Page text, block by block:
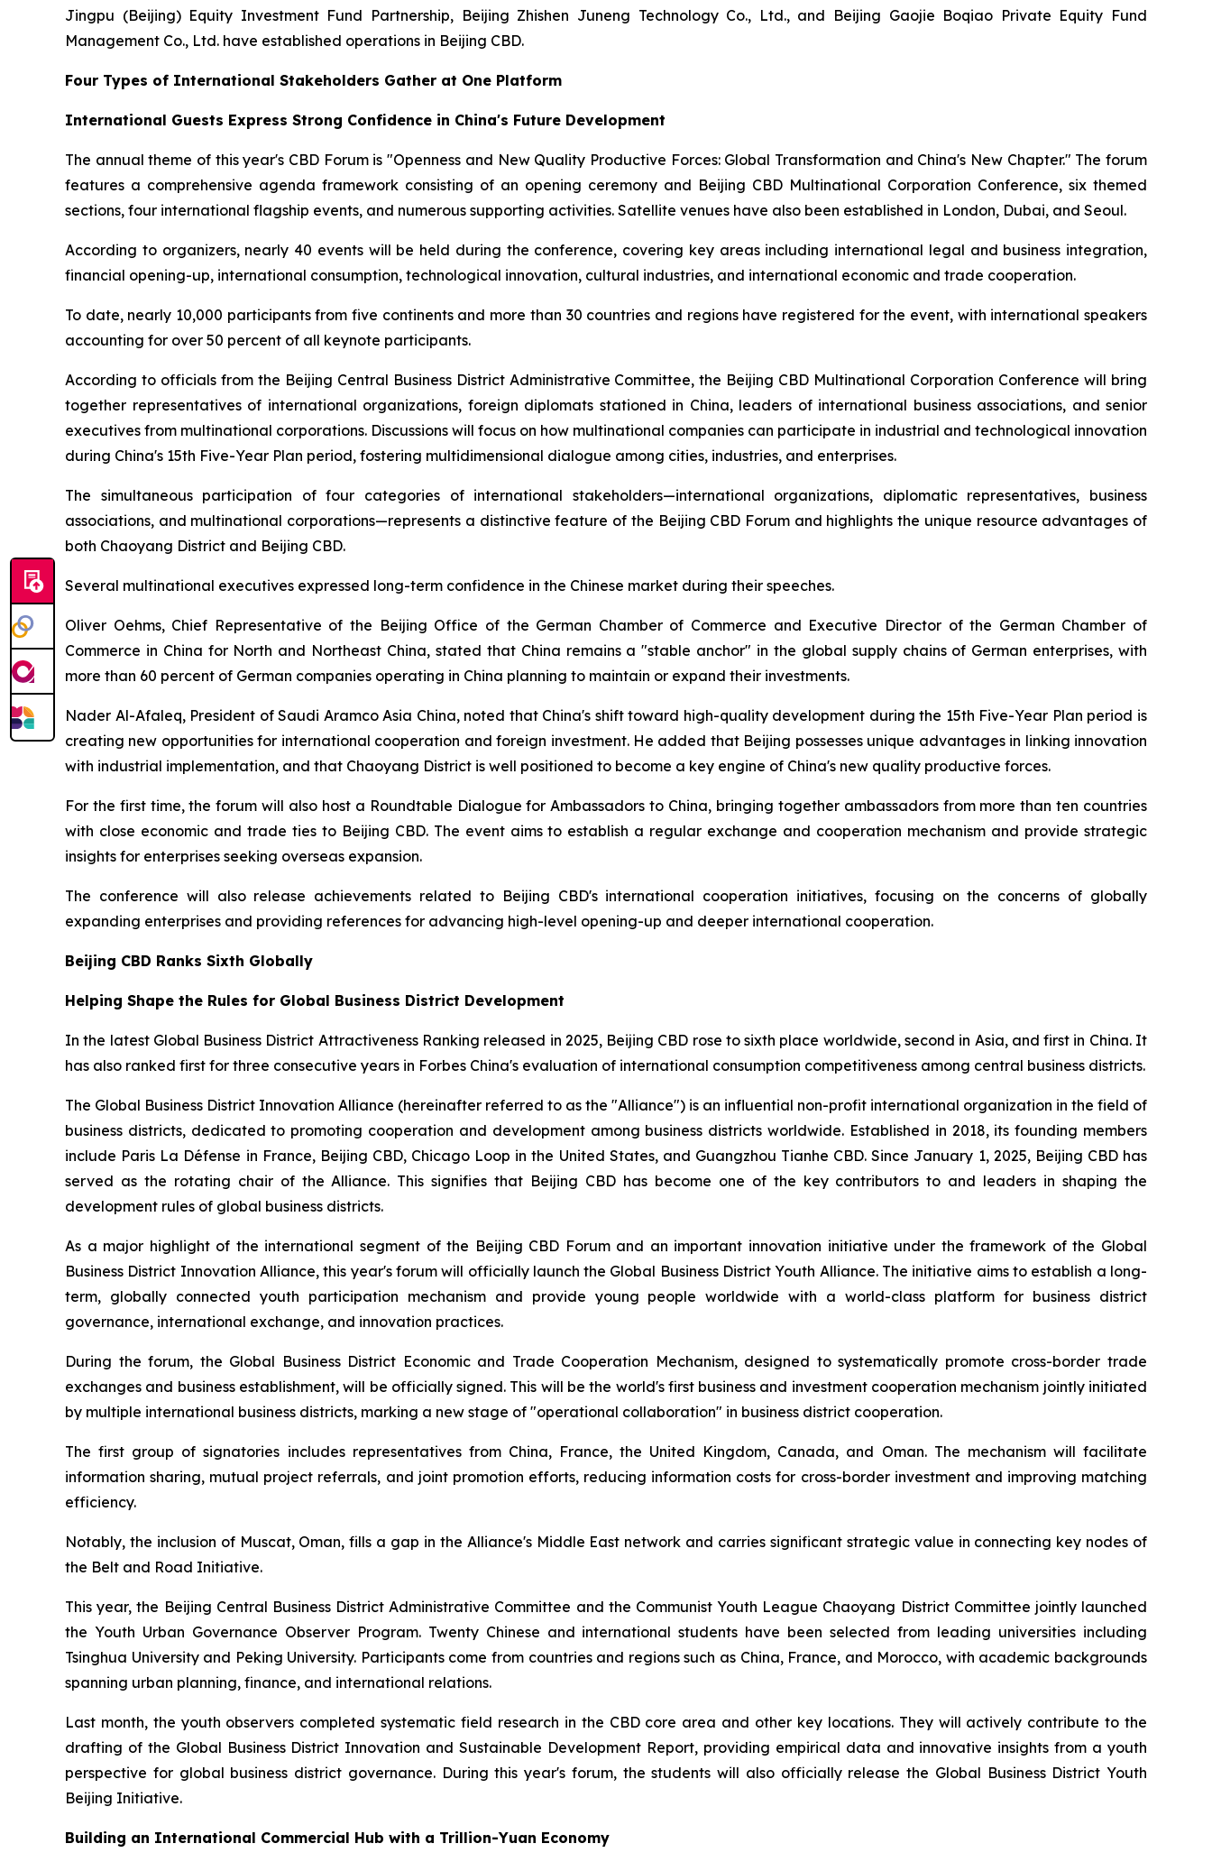
Jingpu (Beijing) Equity Investment Fund Partnership, Beijing Zhishen Juneng Technology Co., Ltd., and Beijing Gaojie Boqiao Private Equity Fund
Management Co., Ltd. have established operations in Beijing CBD.
Four Types of International Stakeholders Gather at One Platform
International Guests Express Strong Confidence in China's Future Development
The annual theme of this year's CBD Forum is "Openness and New Quality Productive Forces: Global Transformation and China's New Chapter." The forum
features a comprehensive agenda framework consisting of an opening ceremony and Beijing CBD Multinational Corporation Conference, six themed
sections, four international flagship events, and numerous supporting activities. Satellite venues have also been established in London, Dubai, and Seoul.
According to organizers, nearly 40 events will be held during the conference, covering key areas including international legal and business integration,
financial opening-up, international consumption, technological innovation, cultural industries, and international economic and trade cooperation.
To date, nearly 10,000 participants from five continents and more than 30 countries and regions have registered for the event, with international speakers
accounting for over 50 percent of all keynote participants.
According to officials from the Beijing Central Business District Administrative Committee, the Beijing CBD Multinational Corporation Conference will bring
together representatives of international organizations, foreign diplomats stationed in China, leaders of international business associations, and senior
executives from multinational corporations. Discussions will focus on how multinational companies can participate in industrial and technological innovation
during China's 15th Five-Year Plan period, fostering multidimensional dialogue among cities, industries, and enterprises.
The simultaneous participation of four categories of international stakeholders—international organizations, diplomatic representatives, business
associations, and multinational corporations—represents a distinctive feature of the Beijing CBD Forum and highlights the unique resource advantages of
both Chaoyang District and Beijing CBD.
Several multinational executives expressed long-term confidence in the Chinese market during their speeches.
Oliver Oehms, Chief Representative of the Beijing Office of the German Chamber of Commerce and Executive Director of the German Chamber of
Commerce in China for North and Northeast China, stated that China remains a "stable anchor" in the global supply chains of German enterprises, with
more than 60 percent of German companies operating in China planning to maintain or expand their investments.
Nader Al-Afaleq, President of Saudi Aramco Asia China, noted that China's shift toward high-quality development during the 15th Five-Year Plan period is
creating new opportunities for international cooperation and foreign investment. He added that Beijing possesses unique advantages in linking innovation
with industrial implementation, and that Chaoyang District is well positioned to become a key engine of China's new quality productive forces.
For the first time, the forum will also host a Roundtable Dialogue for Ambassadors to China, bringing together ambassadors from more than ten countries
with close economic and trade ties to Beijing CBD. The event aims to establish a regular exchange and cooperation mechanism and provide strategic
insights for enterprises seeking overseas expansion.
The conference will also release achievements related to Beijing CBD's international cooperation initiatives, focusing on the concerns of globally
expanding enterprises and providing references for advancing high-level opening-up and deeper international cooperation.
Beijing CBD Ranks Sixth Globally
Helping Shape the Rules for Global Business District Development
In the latest Global Business District Attractiveness Ranking released in 2025, Beijing CBD rose to sixth place worldwide, second in Asia, and first in China. It
has also ranked first for three consecutive years in Forbes China's evaluation of international consumption competitiveness among central business districts.
The Global Business District Innovation Alliance (hereinafter referred to as the "Alliance") is an influential non-profit international organization in the field of
business districts, dedicated to promoting cooperation and development among business districts worldwide. Established in 2018, its founding members
include Paris La Défense in France, Beijing CBD, Chicago Loop in the United States, and Guangzhou Tianhe CBD. Since January 1, 2025, Beijing CBD has
served as the rotating chair of the Alliance. This signifies that Beijing CBD has become one of the key contributors to and leaders in shaping the
development rules of global business districts.
As a major highlight of the international segment of the Beijing CBD Forum and an important innovation initiative under the framework of the Global
Business District Innovation Alliance, this year's forum will officially launch the Global Business District Youth Alliance. The initiative aims to establish a long-
term, globally connected youth participation mechanism and provide young people worldwide with a world-class platform for business district
governance, international exchange, and innovation practices.
During the forum, the Global Business District Economic and Trade Cooperation Mechanism, designed to systematically promote cross-border trade
exchanges and business establishment, will be officially signed. This will be the world's first business and investment cooperation mechanism jointly initiated
by multiple international business districts, marking a new stage of "operational collaboration" in business district cooperation.
The first group of signatories includes representatives from China, France, the United Kingdom, Canada, and Oman. The mechanism will facilitate
information sharing, mutual project referrals, and joint promotion efforts, reducing information costs for cross-border investment and improving matching
efficiency.
Notably, the inclusion of Muscat, Oman, fills a gap in the Alliance's Middle East network and carries significant strategic value in connecting key nodes of
the Belt and Road Initiative.
This year, the Beijing Central Business District Administrative Committee and the Communist Youth League Chaoyang District Committee jointly launched
the Youth Urban Governance Observer Program. Twenty Chinese and international students have been selected from leading universities including
Tsinghua University and Peking University. Participants come from countries and regions such as China, France, and Morocco, with academic backgrounds
spanning urban planning, finance, and international relations.
Last month, the youth observers completed systematic field research in the CBD core area and other key locations. They will actively contribute to the
drafting of the Global Business District Innovation and Sustainable Development Report, providing empirical data and innovative insights from a youth
perspective for global business district governance. During this year's forum, the students will also officially release the Global Business District Youth
Beijing Initiative.
Building an International Commercial Hub with a Trillion-Yuan Economy